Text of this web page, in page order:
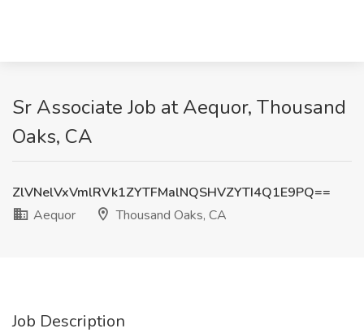
Sr Associate Job at Aequor, Thousand
Oaks, CA
ZlVNelVxVmlRVk1ZYTFMalNQSHVZYTI4Q1E9PQ==
Aequor
Thousand Oaks, CA
Job Description